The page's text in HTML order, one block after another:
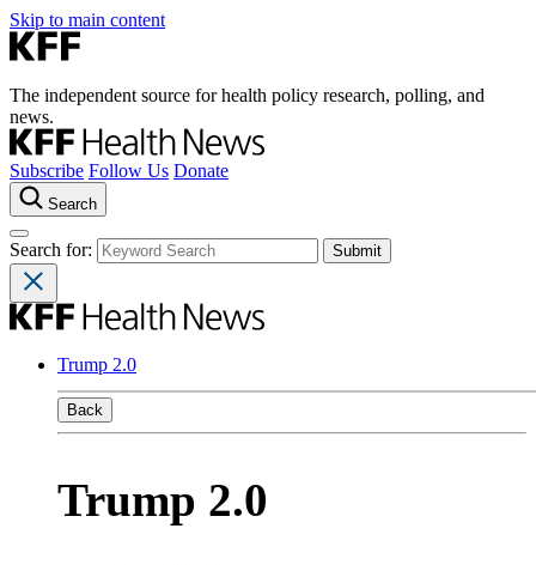
Skip to main content
The independent source for health policy research, polling, and
news.
Subscribe Follow Us Donate
Search
Search for:
Trump 2.0
Back
Trump 2.0